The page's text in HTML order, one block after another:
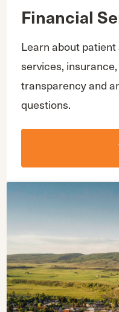
Financial
Learn about
services,
transparency and
questions.